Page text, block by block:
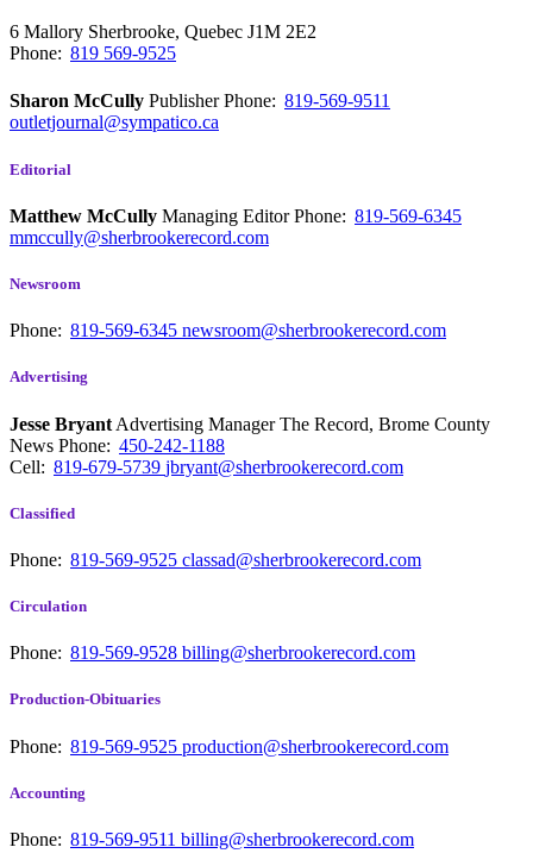
6 Mallory Sherbrooke, Quebec J1M 2E2
Phone: 819 569-9525
Sharon McCully PublisherPhone: 819-569-9511
outletjournal@sympatico.ca
Editorial
Matthew McCully Managing EditorPhone: 819-569-6345
mmccully@sherbrookerecord.com
Newsroom
Phone: 819-569-6345 newsroom@sherbrookerecord.com
Advertising
Jesse Bryant Advertising Manager The Record, Brome County
News Phone: 450-242-1188
Cell: 819-679-5739 jbryant@sherbrookerecord.com
Classified
Phone: 819-569-9525 classad@sherbrookerecord.com
Circulation
Phone: 819-569-9528 billing@sherbrookerecord.com
Production-Obituaries
Phone: 819-569-9525 production@sherbrookerecord.com
Accounting
Phone: 819-569-9511 billing@sherbrookerecord.com